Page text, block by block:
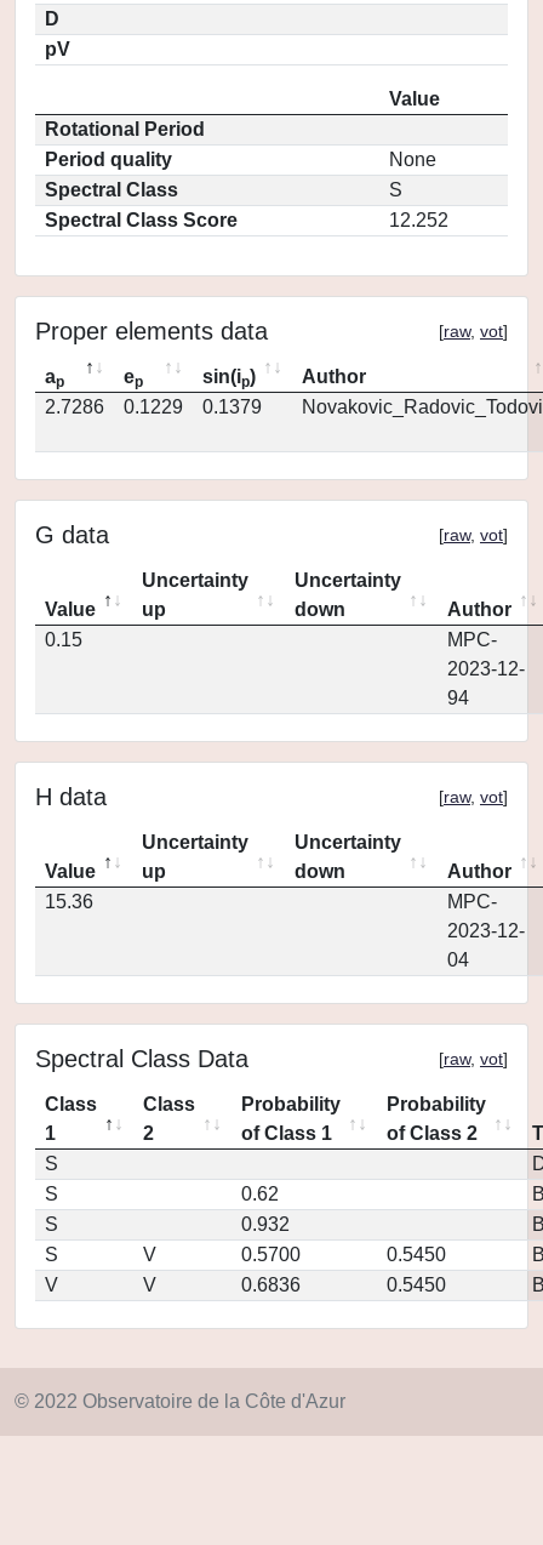
D
pV
Value
Rotational Period
Period quality
None
Spectral Class
S
Spectral Class Score
12.252
Proper elements data [raw, vot]
ap ep sin(ip)
Author
2.7286
0.1229 0.1379
G data [raw, vot]
Value
Uncertainty
up
Uncertainty
down
Author
0.15
MPC-
2023-12-
94
H data [raw, vot]
Value
Uncertainty
up
Uncertainty
down
Author
15.36
MPC-
2023-12-
04
Spectral Class Data [raw, vot]
Class
1
Class
2
Probability
of Class 1
Probability
of Class 2
S
S
0.62
S
0.932
S
V 0.5700 0.5450
V
V 0.6836 0.5450
© 2022 Observatoire de la Côte d'Azur